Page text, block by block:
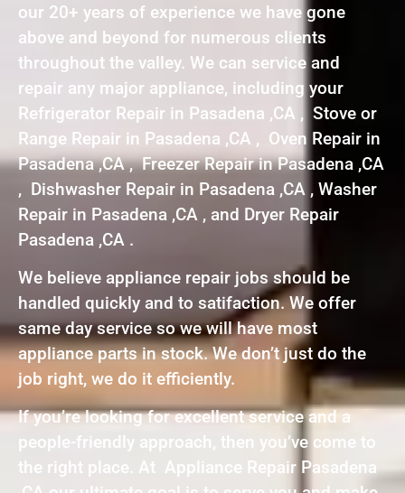
our 20+ years of experience we have gone
above and beyond for numerous clients
throughout the valley. We can service and
repair any major appliance, including your
Refrigerator Repair in Pasadena ,CA , Stove or
Range Repair in Pasadena ,CA , Oven Repair in
Pasadena ,CA , Freezer Repair in Pasadena ,CA
, Dishwasher Repair in Pasadena ,CA , Washer
Repair in Pasadena ,CA , and Dryer Repair
Pasadena ,CA .
We believe appliance repair jobs should be
handled quickly and to satifaction. We offer
same day service so we will have most
appliance parts in stock. We don’t just do the
job right, we do it efficiently.
If you’re looking for excellent service and a
people-friendly approach, then you’ve come to
the right place. At Appliance Repair Pasadena